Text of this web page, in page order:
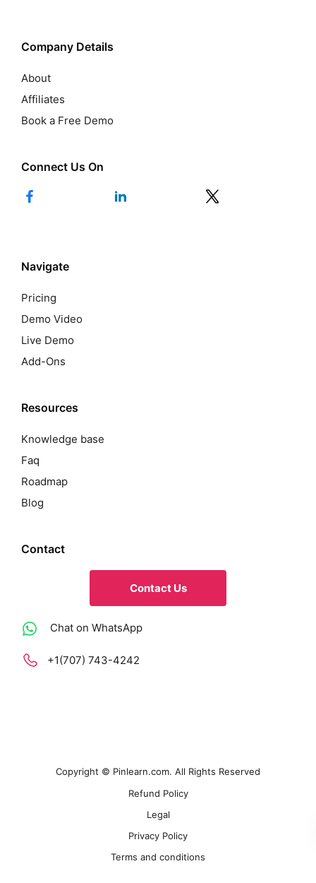
Company Details
About
Affiliates
Book a Free Demo
Connect Us On
Navigate
Pricing
Demo Video
Live Demo
Add-Ons
Resources
Knowledge base
Faq
Roadmap
Blog
Contact
Contact Us
Chat on WhatsApp
+1(707) 743-4242
Copyright © Pinlearn.com. All Rights Reserved
Refund Policy
Legal
Privacy Policy
Terms and conditions